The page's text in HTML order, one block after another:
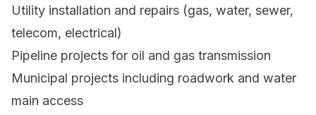
Utility installation and repairs (gas, water, sewer,
telecom, electrical)
Pipeline projects for oil and gas transmission
Municipal projects including roadwork and water
main access